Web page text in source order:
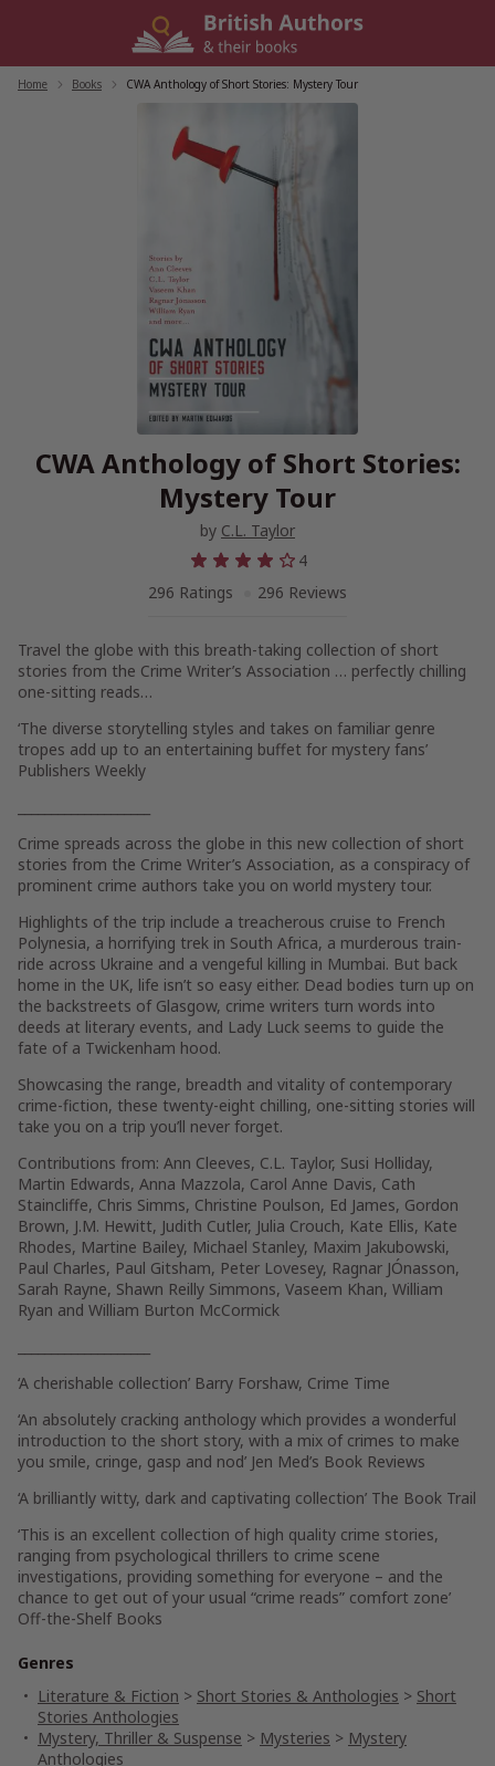
Home Books CWA Anthology of Short Stories: Mystery Tour
CWA Anthology of Short Stories:
Mystery Tour
by C.L. Taylor
4
296 Ratings
296 Reviews
Travel the globe with this breath-taking collection of short
stories from the Crime Writer’s Association … perfectly chilling
one-sitting reads…
‘The diverse storytelling styles and takes on familiar genre
tropes add up to an entertaining buffet for mystery fans’
Publishers Weekly
Crime spreads across the globe in this new collection of short
stories from the Crime Writer’s Association, as a conspiracy of
prominent crime authors take you on world mystery tour.
Highlights of the trip include a treacherous cruise to French
Polynesia, a horrifying trek in South Africa, a murderous train-
ride across Ukraine and a vengeful killing in Mumbai. But back
home in the UK, life isn’t so easy either. Dead bodies turn up on
the backstreets of Glasgow, crime writers turn words into
deeds at literary events, and Lady Luck seems to guide the
fate of a Twickenham hood.
Showcasing the range, breadth and vitality of contemporary
crime-fiction, these twenty-eight chilling, one-sitting stories will
take you on a trip you’ll never forget.
Contributions from: Ann Cleeves, C.L. Taylor, Susi Holliday,
Martin Edwards, Anna Mazzola, Carol Anne Davis, Cath
Staincliffe, Chris Simms, Christine Poulson, Ed James, Gordon
Brown, J.M. Hewitt, Judith Cutler, Julia Crouch, Kate Ellis, Kate
Rhodes, Martine Bailey, Michael Stanley, Maxim Jakubowski,
Paul Charles, Paul Gitsham, Peter Lovesey, Ragnar JÓnasson,
Sarah Rayne, Shawn Reilly Simmons, Vaseem Khan, William
Ryan and William Burton McCormick
‘A cherishable collection’ Barry Forshaw, Crime Time
‘An absolutely cracking anthology which provides a wonderful
introduction to the short story, with a mix of crimes to make
you smile, cringe, gasp and nod’ Jen Med’s Book Reviews
‘A brilliantly witty, dark and captivating collection’ The Book Trail
‘This is an excellent collection of high quality crime stories,
ranging from psychological thrillers to crime scene
investigations, providing something for everyone – and the
chance to get out of your usual “crime reads” comfort zone’
Off-the-Shelf Books
Genres
Literature & Fiction > Short Stories & Anthologies > Short
Stories Anthologies
Mystery, Thriller & Suspense > Mysteries > Mystery
Anthologies